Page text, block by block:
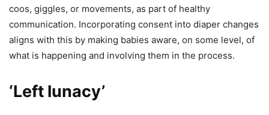
coos, giggles, or movements, as part of healthy
communication. Incorporating consent into diaper changes
aligns with this by making babies aware, on some level, of
what is happening and involving them in the process.
‘Left lunacy’